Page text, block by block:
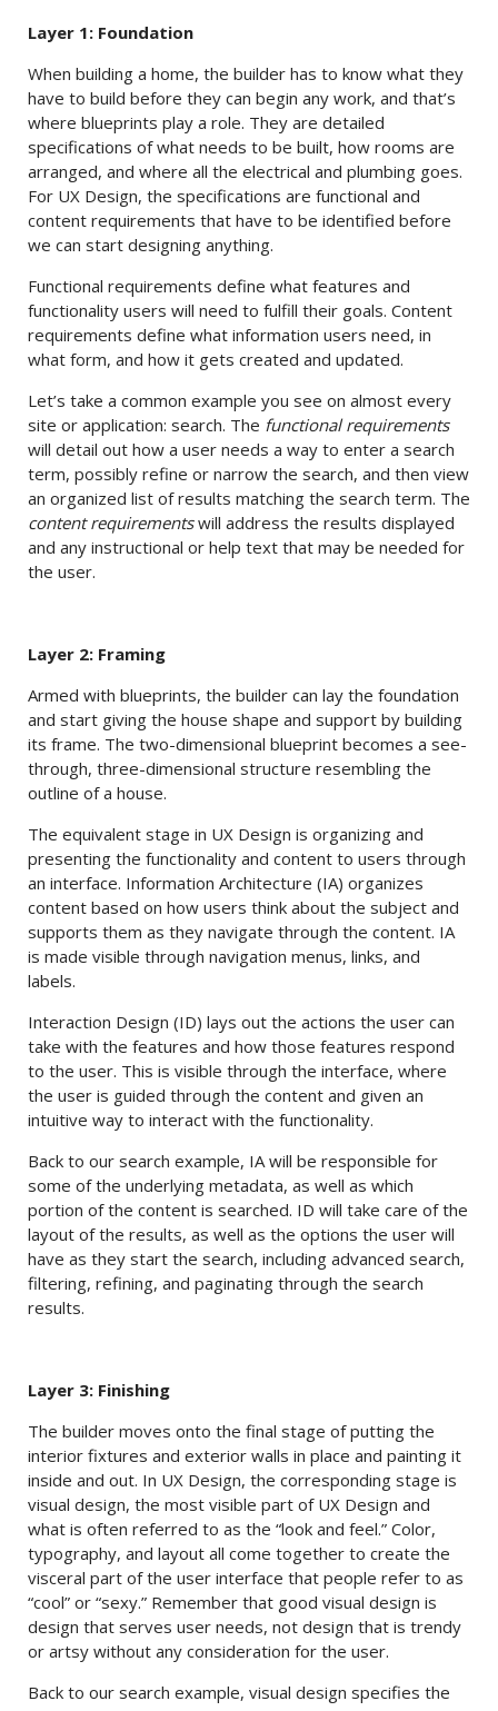
Layer 1: Foundation
When building a home, the builder has to know what they
have to build before they can begin any work, and that’s
where blueprints play a role. They are detailed
specifications of what needs to be built, how rooms are
arranged, and where all the electrical and plumbing goes.
For UX Design, the specifications are functional and
content requirements that have to be identified before
we can start designing anything.
Functional requirements define what features and
functionality users will need to fulfill their goals. Content
requirements define what information users need, in
what form, and how it gets created and updated.
Let’s take a common example you see on almost every
site or application: search. The functional requirements
will detail out how a user needs a way to enter a search
term, possibly refine or narrow the search, and then view
an organized list of results matching the search term. The
content requirementswill address the results displayed
and any instructional or help text that may be needed for
the user.
Layer 2: Framing
Armed with blueprints, the builder can lay the foundation
and start giving the house shape and support by building
its frame. The two-dimensional blueprint becomes a see-
through, three-dimensional structure resembling the
outline of a house.
The equivalent stage in UX Design is organizing and
presenting the functionality and content to users through
an interface. Information Architecture (IA) organizes
content based on how users think about the subject and
supports them as they navigate through the content. IA
is made visible through navigation menus, links, and
labels.
Interaction Design (ID) lays out the actions the user can
take with the features and how those features respond
to the user. This is visible through the interface, where
the user is guided through the content and given an
intuitive way to interact with the functionality.
Back to our search example, IA will be responsible for
some of the underlying metadata, as well as which
portion of the content is searched. ID will take care of the
layout of the results, as well as the options the user will
have as they start the search, including advanced search,
filtering, refining, and paginating through the search
results.
Layer 3: Finishing
The builder moves onto the final stage of putting the
interior fixtures and exterior walls in place and painting it
inside and out. In UX Design, the corresponding stage is
visual design, the most visible part of UX Design and
what is often referred to as the “look and feel.” Color,
typography, and layout all come together to create the
visceral part of the user interface that people refer to as
“cool” or “sexy.” Remember that good visual design is
design that serves user needs, not design that is trendy
or artsy without any consideration for the user.
Back to our search example, visual design specifies the